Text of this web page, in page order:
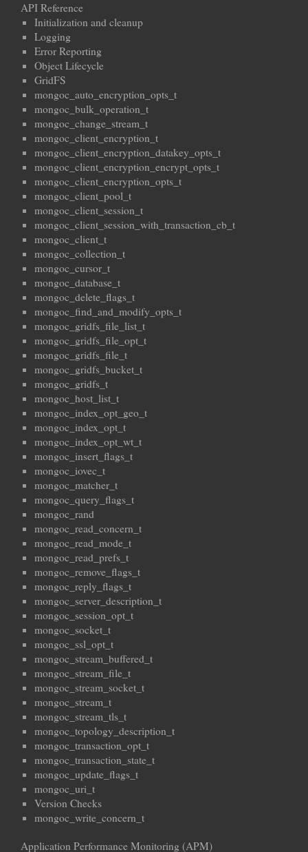
API Reference
Initialization and cleanup
Logging
Error Reporting
Object Lifecycle
GridFS
mongoc_auto_encryption_opts_t
mongoc_bulk_operation_t
mongoc_change_stream_t
mongoc_client_encryption_t
mongoc_client_encryption_datakey_opts_t
mongoc_client_encryption_encrypt_opts_t
mongoc_client_encryption_opts_t
mongoc_client_pool_t
mongoc_client_session_t
mongoc_client_session_with_transaction_cb_t
mongoc_client_t
mongoc_collection_t
mongoc_cursor_t
mongoc_database_t
mongoc_delete_flags_t
mongoc_find_and_modify_opts_t
mongoc_gridfs_file_list_t
mongoc_gridfs_file_opt_t
mongoc_gridfs_file_t
mongoc_gridfs_bucket_t
mongoc_gridfs_t
mongoc_host_list_t
mongoc_index_opt_geo_t
mongoc_index_opt_t
mongoc_index_opt_wt_t
mongoc_insert_flags_t
mongoc_iovec_t
mongoc_matcher_t
mongoc_query_flags_t
mongoc_rand
mongoc_read_concern_t
mongoc_read_mode_t
mongoc_read_prefs_t
mongoc_remove_flags_t
mongoc_reply_flags_t
mongoc_server_description_t
mongoc_session_opt_t
mongoc_socket_t
mongoc_ssl_opt_t
mongoc_stream_buffered_t
mongoc_stream_file_t
mongoc_stream_socket_t
mongoc_stream_t
mongoc_stream_tls_t
mongoc_topology_description_t
mongoc_transaction_opt_t
mongoc_transaction_state_t
mongoc_update_flags_t
mongoc_uri_t
Version Checks
mongoc_write_concern_t
Application Performance Monitoring (APM)